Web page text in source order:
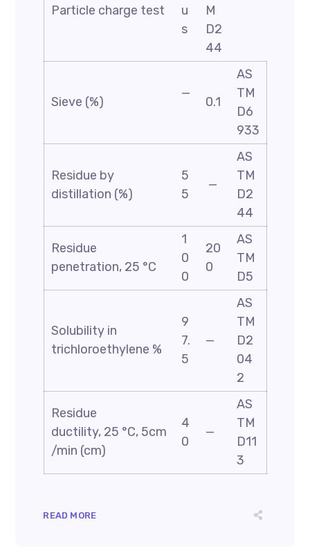
Particle charge test
u
s
M
D2
44
Sieve (%)
—
0.1
AS
TM
D6
933
Residue by
distillation (%)
5
5
—
AS
TM
D2
44
Residue
penetration, 25 °C
1
0
0
20
0
AS
TM
D5
Solubility in
trichloroethylene %
9
7.
5
—
AS
TM
D2
04
2
Residue
ductility, 25 °C, 5cm
/min (cm)
4
0
—
AS
TM
D11
3
READ MORE